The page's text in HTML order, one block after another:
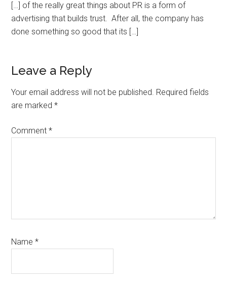
[…] of the really great things about PR is a form of
advertising that builds trust. After all, the company has
done something so good that its […]
Leave a Reply
Your email address will not be published. Required fields
are marked*
Comment*
Name*